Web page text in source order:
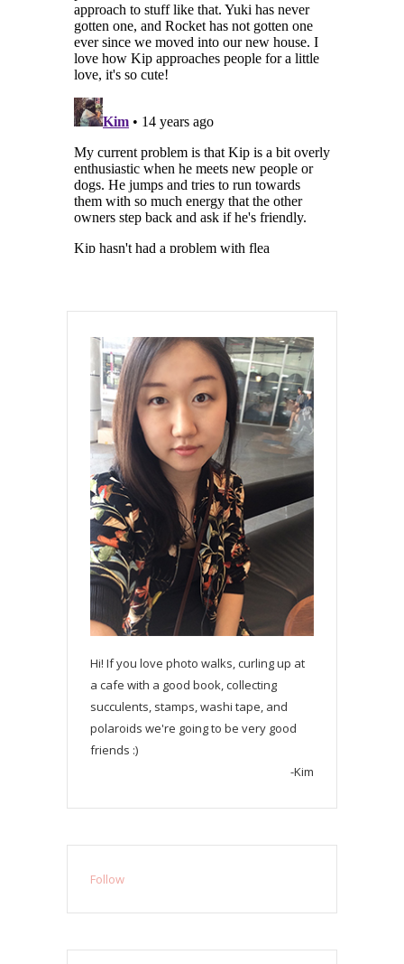
Hi! If you love photo walks, curling up at
a cafe with a good book, collecting
succulents, stamps, washi tape, and
polaroids we're going to be very good
friends :)
-Kim
Follow